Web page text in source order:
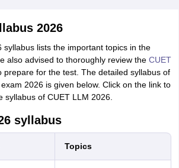
2026
syllabus lists the important topics in the
also advised to thoroughly review the CUET
prepare for the test. The detailed syllabus of
2026 is given below. Click on the link to
syllabus of CUET LLM 2026.
syllabus
Topics